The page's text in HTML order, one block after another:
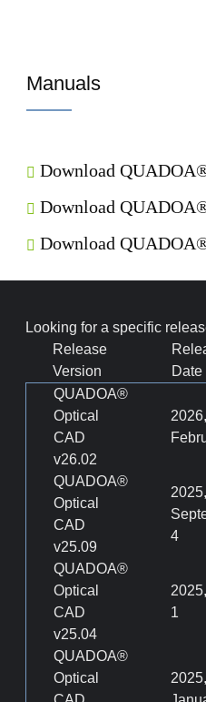
Manuals
Download
Download
Download
Looking for a specific
Release
Version
Date
QUADOA®
Optical
CAD
v26.02
2026,
QUADOA®
Optical
CAD
v25.09
2025,
4
QUADOA®
Optical
CAD
v25.04
1
QUADOA®
Optical
2025,